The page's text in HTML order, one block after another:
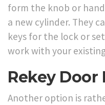
form the knob or
a new cylinder. They
keys for the lock or
work with your
Rekey Door
Another option is